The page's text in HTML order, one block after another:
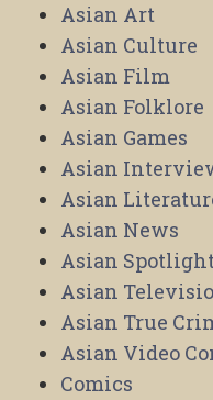
Asian Art
Asian Culture
Asian Film
Asian Folklore
Asian Games
Asian
Asian
Asian News
Asian
Asian
Asian True
Asian Video
Comics